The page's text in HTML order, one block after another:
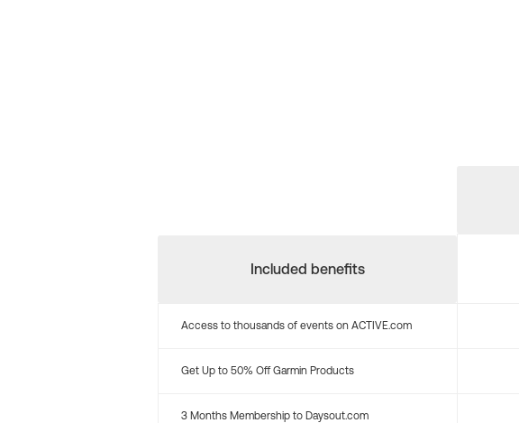
Included benefits
Access to thousands of events on ACTIVE.com
Get Up to 50% Off Garmin Products
3 Months Membership to Daysout.com